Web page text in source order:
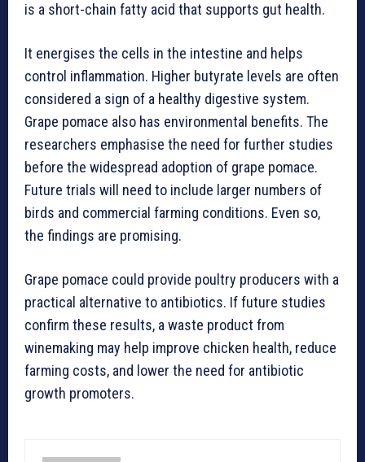
is a short-chain fatty acid that supports gut health.
It energises the cells in the intestine and helps
control inflammation. Higher butyrate levels are often
considered a sign of a healthy digestive system.
Grape pomace also has environmental benefits. The
researchers emphasise the need for further studies
before the widespread adoption of grape pomace.
Future trials will need to include larger numbers of
birds and commercial farming conditions. Even so,
the findings are promising.
Grape pomace could provide poultry producers with a
practical alternative to antibiotics. If future studies
confirm these results, a waste product from
winemaking may help improve chicken health, reduce
farming costs, and lower the need for antibiotic
growth promoters.